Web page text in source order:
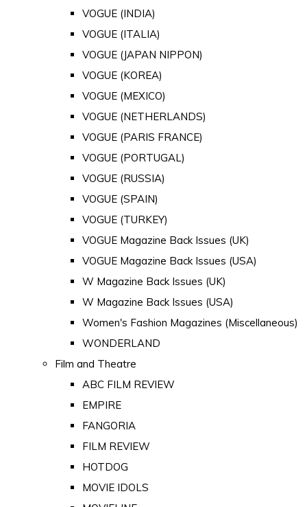
VOGUE (INDIA)
VOGUE (ITALIA)
VOGUE (JAPAN NIPPON)
VOGUE (KOREA)
VOGUE (MEXICO)
VOGUE (NETHERLANDS)
VOGUE (PARIS FRANCE)
VOGUE (PORTUGAL)
VOGUE (RUSSIA)
VOGUE (SPAIN)
VOGUE (TURKEY)
VOGUE Magazine Back Issues (UK)
VOGUE Magazine Back Issues (USA)
W Magazine Back Issues (UK)
W Magazine Back Issues (USA)
Women's Fashion Magazines (Miscellaneous)
WONDERLAND
Film and Theatre
ABC FILM REVIEW
EMPIRE
FANGORIA
FILM REVIEW
HOTDOG
MOVIE IDOLS